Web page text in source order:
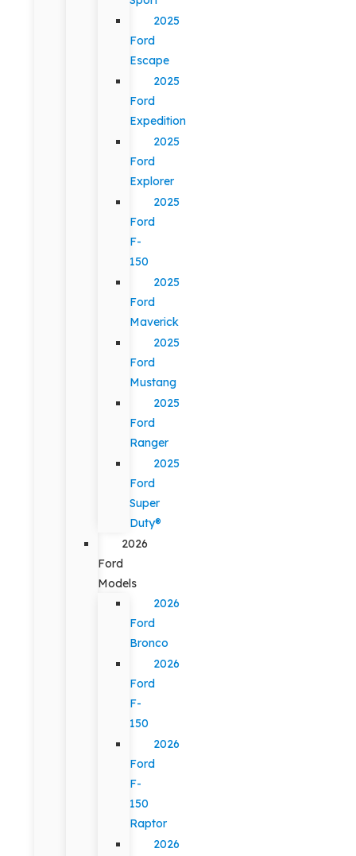
2025
Ford
Escape
2025
Ford
Expedition
2025
Ford
Explorer
2025
Ford
F-
150
2025
Ford
Maverick
2025
Ford
Mustang
2025
Ford
Ranger
2025
Ford
Super
Duty®
2026
Ford
Models
2026
Ford
Bronco
2026
Ford
F-
150
2026
Ford
F-
150
Raptor
2026